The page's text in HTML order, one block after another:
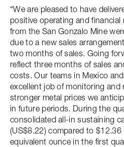
“We are pleased to have
positive operating and financial
from the San Gonzalo Mine
due to a new sales
two months of sales. Going
reflect three months of sales
costs. Our teams in Mexico
excellent job of monitoring
stronger metal prices we
in future periods. During the
consolidated all-in sustaining
(US$8.22) compared to $12.36
equivalent ounce in the first